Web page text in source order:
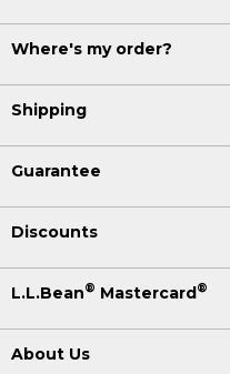
Where's my order?
Shipping
Guarantee
Discounts
L.L.Bean® Mastercard®
About Us